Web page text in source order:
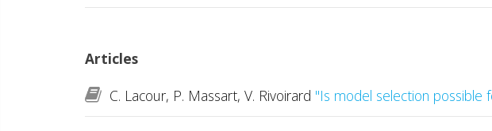
Articles
C. Lacour, P. Massart, V. Rivoirard "Is model selection possible